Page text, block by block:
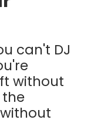
can't DJ
without